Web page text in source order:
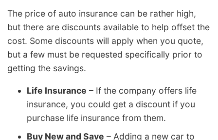
The price of auto insurance can be rather high,
but there are discounts available to help offset the
cost. Some discounts will apply when you quote,
but a few must be requested specifically prior to
getting the savings.
Life Insurance – If the company offers life
insurance, you could get a discount if you
purchase life insurance from them.
Buy New and Save – Adding a new car to